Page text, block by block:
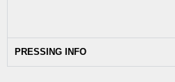
PRESSING INFO